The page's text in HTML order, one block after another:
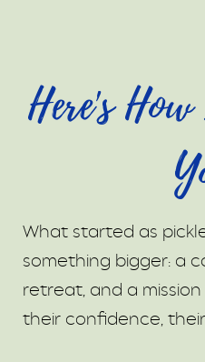
Here's
What started as
something bigger: a
retreat, and a
their confidence,